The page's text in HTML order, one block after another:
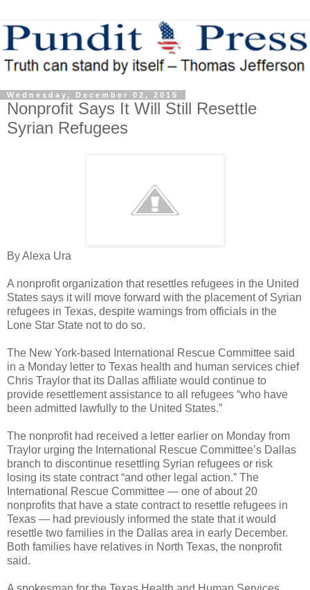
Wednesday, December 02, 2015
Nonprofit Says It Will Still Resettle
Syrian Refugees
By Alexa Ura
A nonprofit organization that resettles refugees in the United
States says it will move forward with the placement of Syrian
refugees in Texas, despite warnings from officials in the
Lone Star State not to do so.
The New York-based International Rescue Committee said
in a Monday letter to Texas health and human services chief
Chris Traylor that its Dallas affiliate would continue to
provide resettlement assistance to all refugees “who have
been admitted lawfully to the United States.”
The nonprofit had received a letter earlier on Monday from
Traylor urging the International Rescue Committee’s Dallas
branch to discontinue resettling Syrian refugees or risk
losing its state contract “and other legal action.” The
International Rescue Committee — one of about 20
nonprofits that have a state contract to resettle refugees in
Texas — had previously informed the state that it would
resettle two families in the Dallas area in early December.
Both families have relatives in North Texas, the nonprofit
said.